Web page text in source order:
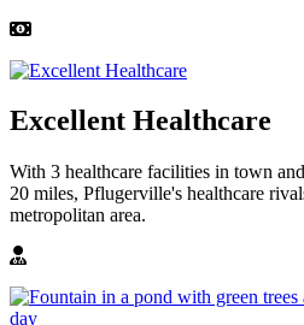
Excellent Healthcare
With 3 healthcare facilities in town
20 miles, Pflugerville's healthcare
metropolitan area.